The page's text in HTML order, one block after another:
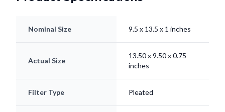
Nominal Size 9.5 x 13.5 x 1 inches
Actual Size
13.50 x 9.50 x 0.75
inches
Filter Type Pleated